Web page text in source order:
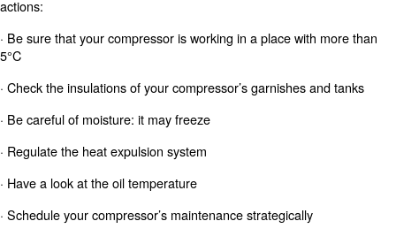
·Working time:
period, stop moments and related costs decrease.
·Minimising the risk of damages:compressor’s
maintenance reduces possible damages caused by
and repair costs and stops moments.
How to protect your
cold temperatures in 6 steps